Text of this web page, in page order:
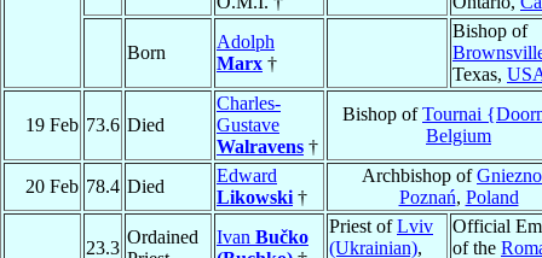
Born
Adolph
Marx †
Bishop of
Texas,
19 Feb 73.6 Died
Charles-
Gustave
Walravens †
Bishop ofTournai
Belgium
20 Feb 78.4 Died
Edward
Likowski †
Archbishop of
Poznań, Poland
23.3
Ordained
Ivan Bučko
Priest ofLviv
(Ukrainian),
Official
of the